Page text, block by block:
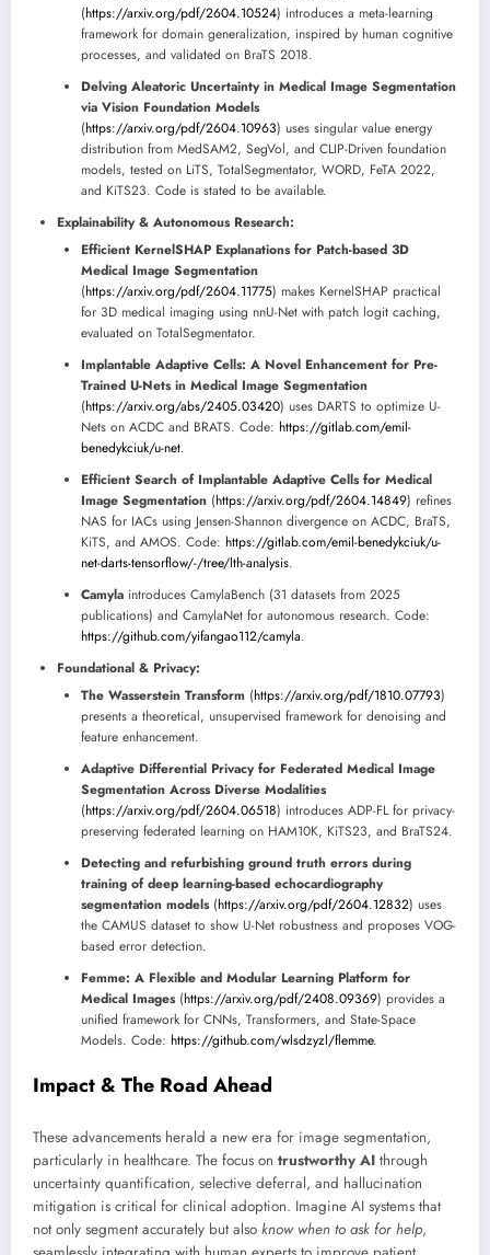
(https://arxiv.org/pdf/2604.10524) introduces a meta-learning
framework for domain generalization, inspired by human cognitive
processes, and validated on BraTS 2018.
Delving Aleatoric Uncertainty in Medical Image Segmentation
via Vision Foundation Models
(https://arxiv.org/pdf/2604.10963) uses singular value energy
distribution from MedSAM2, SegVol, and CLIP-Driven foundation
models, tested on LiTS, TotalSegmentator, WORD, FeTA 2022,
and KiTS23. Code is stated to be available.
Explainability & Autonomous Research:
Efficient KernelSHAP Explanations for Patch-based 3D
Medical Image Segmentation
(https://arxiv.org/pdf/2604.11775) makes KernelSHAP practical
for 3D medical imaging using nnU-Net with patch logit caching,
evaluated on TotalSegmentator.
Implantable Adaptive Cells: A Novel Enhancement for Pre-
Trained U-Nets in Medical Image Segmentation
(https://arxiv.org/abs/2405.03420) uses DARTS to optimize U-
Nets on ACDC and BRATS. Code: https://gitlab.com/emil-
benedykciuk/u-net.
Efficient Search of Implantable Adaptive Cells for Medical
Image Segmentation (https://arxiv.org/pdf/2604.14849) refines
NAS for IACs using Jensen-Shannon divergence on ACDC, BraTS,
KiTS, and AMOS. Code: https://gitlab.com/emil-benedykciuk/u-
net-darts-tensorflow/-/tree/lth-analysis.
Camyla introduces CamylaBench (31 datasets from 2025
publications) and CamylaNet for autonomous research. Code:
https://github.com/yifangao112/camyla.
Foundational & Privacy:
The Wasserstein Transform (https://arxiv.org/pdf/1810.07793)
presents a theoretical, unsupervised framework for denoising and
feature enhancement.
Adaptive Differential Privacy for Federated Medical Image
Segmentation Across Diverse Modalities
(https://arxiv.org/pdf/2604.06518) introduces ADP-FL for privacy-
preserving federated learning on HAM10K, KiTS23, and BraTS24.
Detecting and refurbishing ground truth errors during
training of deep learning-based echocardiography
segmentation models(https://arxiv.org/pdf/2604.12832) uses
the CAMUS dataset to show U-Net robustness and proposes VOG-
based error detection.
Femme: A Flexible and Modular Learning Platform for
Medical Images(https://arxiv.org/pdf/2408.09369) provides a
unified framework for CNNs, Transformers, and State-Space
Models. Code: https://github.com/wlsdzyzl/flemme.
Impact & The Road Ahead
These advancements herald a new era for image segmentation,
particularly in healthcare. The focus on trustworthy AI through
uncertainty quantification, selective deferral, and hallucination
mitigation is critical for clinical adoption. Imagine AI systems that
not only segment accurately but also know when to ask for help,